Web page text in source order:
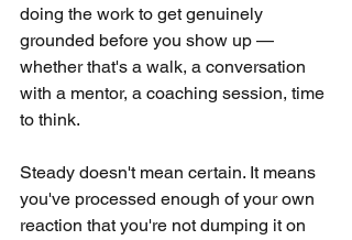
doing the work to get genuinely
grounded before you show up —
whether that's a walk, a conversation
with a mentor, a coaching session, time
to think.
Steady doesn't mean certain. It means
you've processed enough of your own
reaction that you're not dumping it on